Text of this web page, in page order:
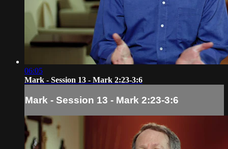
06:05
Mark - Session 13 - Mark 2:23-3:6
Mark - Session 13 - Mark 2:23-3:6